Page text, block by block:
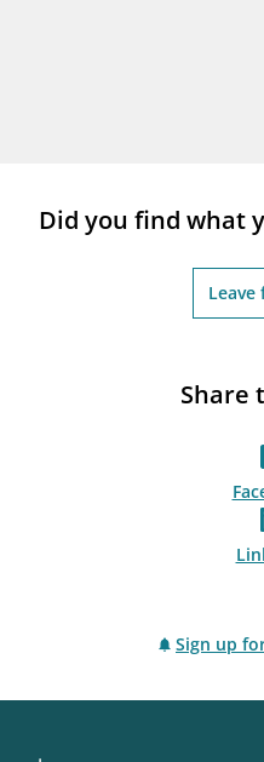
Did you find what
Leave
Share
Sign up